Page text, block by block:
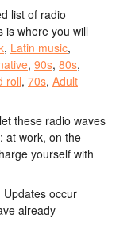
list of radio
is where you will
, Latin music,
, 90s, 80s,
roll, 70s, Adult
these radio waves
at work, on the
yourself with
occur
already